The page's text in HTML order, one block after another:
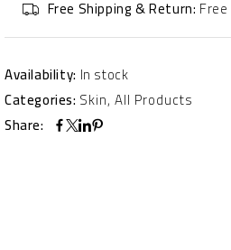
Free Shipping & Return:
Availability: In stock
Categories: Skin, All Products
Share: